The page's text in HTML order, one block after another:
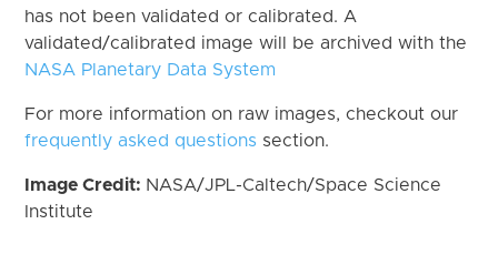
has not been validated or calibrated. A
validated/calibrated image will be archived with the
NASA Planetary Data System
For more information on raw images, checkout our
frequently asked questions section.
Image Credit: NASA/JPL-Caltech/Space Science
Institute